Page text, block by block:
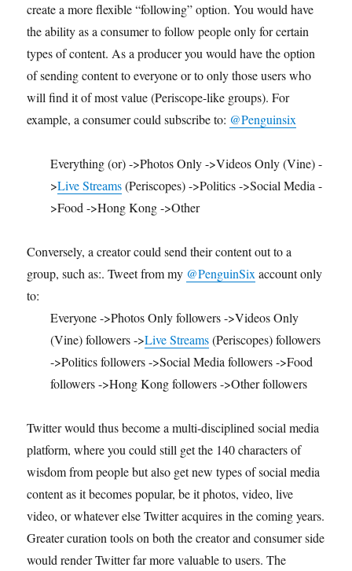
create a more flexible “following” option. You would have
the ability as a consumer to follow people only for certain
types of content. As a producer you would have the option
of sending content to everyone or to only those users who
will find it of most value (Periscope-like groups). For
example, a consumer could subscribe to: @Penguinsix
Everything (or) ->Photos Only ->Videos Only (Vine) -
>Live Streams(Periscopes) ->Politics ->Social Media -
>Food ->Hong Kong ->Other
Conversely, a creator could send their content out to a
group, such as:. Tweet from my @PenguinSix account only
to:
Everyone ->Photos Only followers ->Videos Only
(Vine) followers ->Live Streams(Periscopes) followers
->Politics followers ->Social Media followers ->Food
followers ->Hong Kong followers ->Other followers
Twitter would thus become a multi-disciplined social media
platform, where you could still get the 140 characters of
wisdom from people but also get new types of social media
content as it becomes popular, be it photos, video, live
video, or whatever else Twitter acquires in the coming years.
Greater curation tools on both the creator and consumer side
would render Twitter far more valuable to users. The